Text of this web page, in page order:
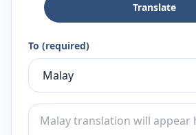
Translate
To (required)